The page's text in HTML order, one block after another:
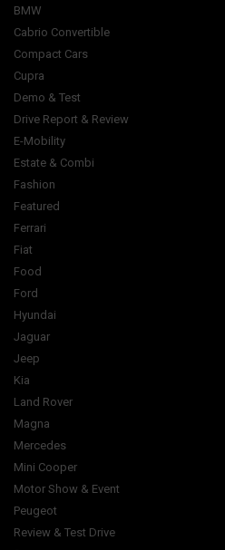
BMW
Cabrio Convertible
Compact Cars
Cupra
Demo & Test
Drive Report & Review
E-Mobility
Estate & Combi
Fashion
Featured
Ferrari
Fiat
Food
Ford
Hyundai
Jaguar
Jeep
Kia
Land Rover
Magna
Mercedes
Mini Cooper
Motor Show & Event
Peugeot
Review & Test Drive